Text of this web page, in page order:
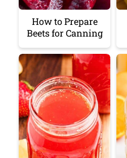
How to Prepare
Beets for Canning